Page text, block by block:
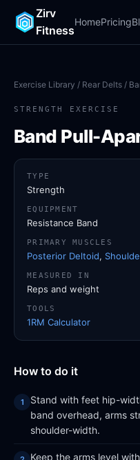
Zirv
Fitness
HomePricing
Exercise Library / Rear Delts /
STRENGTH EXERCISE
Band Pull-
How to do it
Stand with feet hip-
band overhead, arms
shoulder-width.
Keep the arms level
TYPE
Strength
EQUIPMENT
Resistance Band
PRIMARY MUSCLES
Posterior Deltoid,
MEASURED IN
Reps and weight
TOOLS
1RM Calculator